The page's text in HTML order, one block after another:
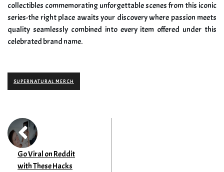
collectibles commemorating unforgettable scenes from this iconic
series-the right place awaits your discovery where passion meets
quality seamlessly combined into every item offered under this
celebrated brand name.
SUPERNATURAL MERCH
Go Viral on Reddit
with These Hacks